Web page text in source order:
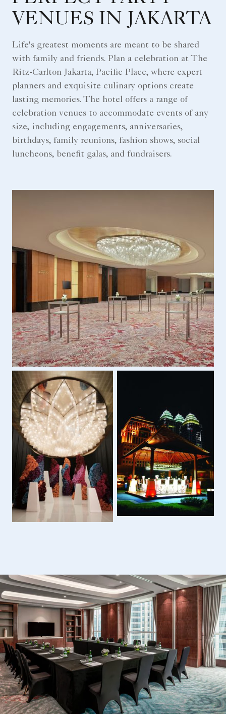
VENUES IN JAKARTA
Life's greatest moments are meant to be shared
with family and friends. Plan a celebration at The
Ritz-Carlton Jakarta, Pacific Place, where expert
planners and exquisite culinary options create
lasting memories. The hotel offers a range of
celebration venues to accommodate events of any
size, including engagements, anniversaries,
birthdays, family reunions, fashion shows, social
luncheons, benefit galas, and fundraisers.